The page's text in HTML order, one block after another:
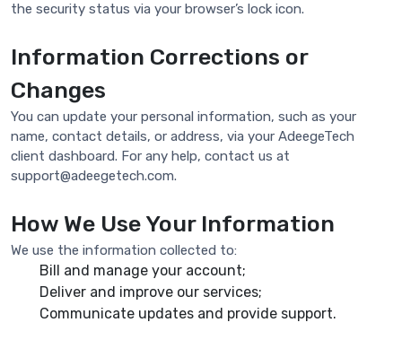
the security status via your browser’s lock icon.
Information Corrections or
Changes
You can update your personal information, such as your
name, contact details, or address, via your AdeegeTech
client dashboard. For any help, contact us at
support@adeegetech.com.
How We Use Your Information
We use the information collected to:
Bill and manage your account;
Deliver and improve our services;
Communicate updates and provide support.